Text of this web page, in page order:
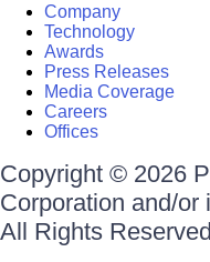
Company
Technology
Awards
Press Releases
Media Coverage
Careers
Offices
Copyright © 2026
Corporation and/or
All Rights